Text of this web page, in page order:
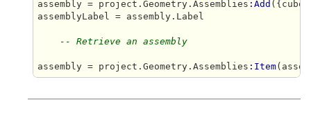
assembly = project.Geometry.Assemblies :Add
assemblyLabel = assembly.Label
-- Retrieve an assembly
assembly = project.Geometry.Assemblies :Item